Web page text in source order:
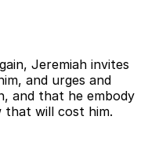
Jeremiah invites
and urges and
and that he embody
will cost him.